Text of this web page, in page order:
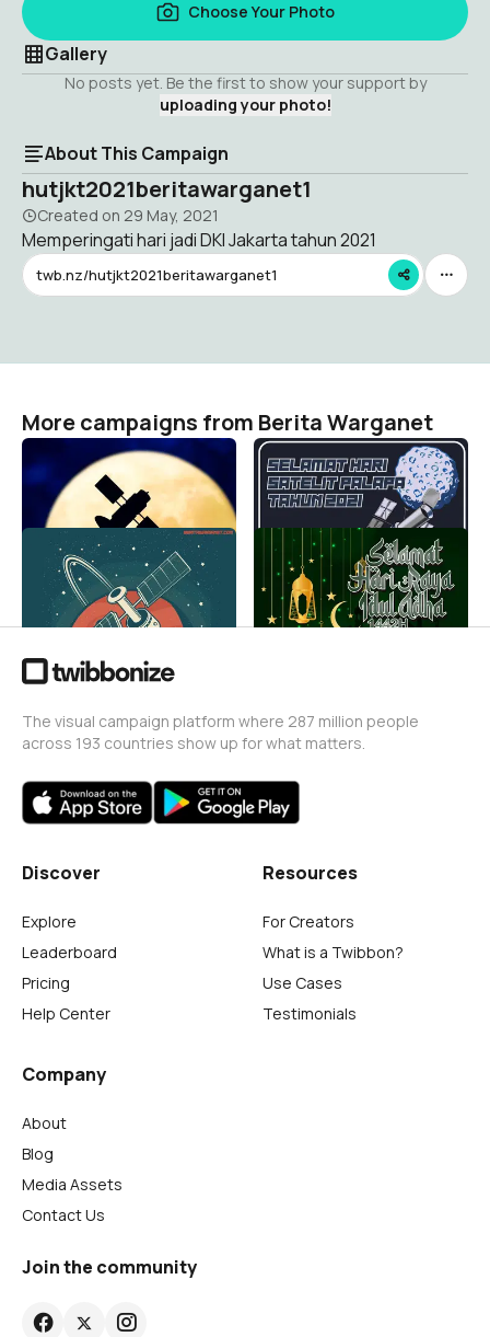
Choose Your Photo
Gallery
No posts yet. Be the first to show your support by
uploading your photo!
About This Campaign
hutjkt2021beritawarganet1
Created on 29 May, 2021
Memperingati hari jadi DKI Jakarta tahun 2021
twb.nz/hutjkt2021beritawarganet1
More campaigns from Berita Warganet
harisatelitpalapa2021234
Berita Warganet
50
harisatelitpalapa202123
Berita Warganet
51
harisatelitpalapa20212
Berita Warganet
86
14we
Berita Warganet
5.9K
The visual campaign platform where 287 million people
across 193 countries show up for what matters.
Discover
Explore
Leaderboard
Pricing
Help Center
Resources
For Creators
What is a Twibbon?
Use Cases
Testimonials
Company
About
Blog
Media Assets
Contact Us
Join the community